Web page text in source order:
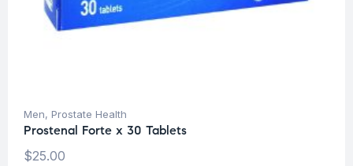
Men, Prostate Health
Prostenal Forte x 30 Tablets
$25.00